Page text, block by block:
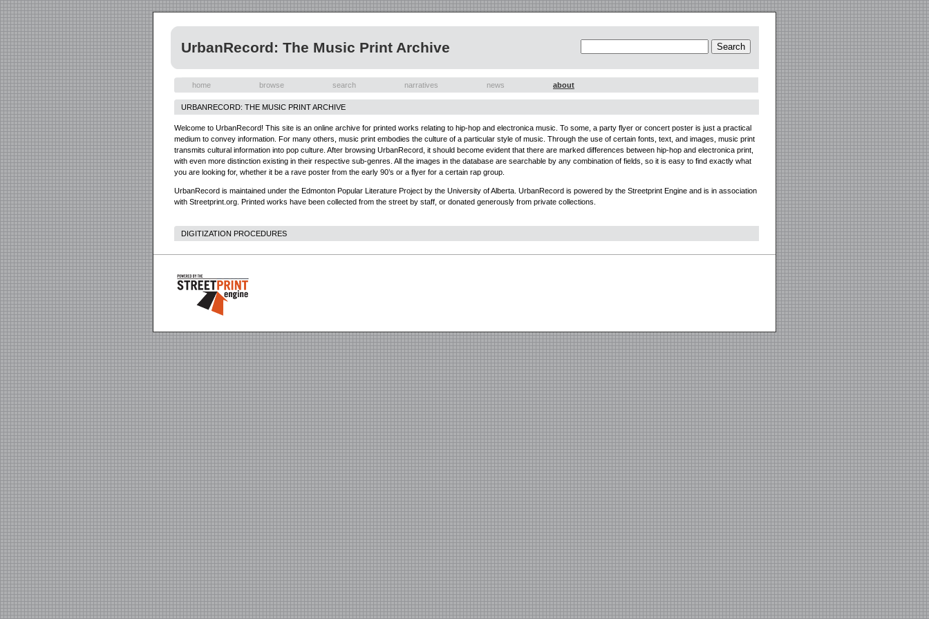
UrbanRecord: The Music Print Archive
home browse search narratives news about
URBANRECORD: THE MUSIC PRINT ARCHIVE
Welcome to UrbanRecord! This site is an online archive for printed works relating to hip-hop and electronica music. To some, a party flyer or concert poster is just a practical
medium to convey information. For many others, music print embodies the culture of a particular style of music. Through the use of certain fonts, text, and images, music print
transmits cultural information into pop culture. After browsing UrbanRecord, it should become evident that there are marked differences between hip-hop and electronica print,
with even more distinction existing in their respective sub-genres. All the images in the database are searchable by any combination of fields, so it is easy to find exactly what
you are looking for, whether it be a rave poster from the early 90’s or a flyer for a certain rap group.
UrbanRecord is maintained under the Edmonton Popular Literature Project by the University of Alberta. UrbanRecord is powered by the Streetprint Engine and is in association
with Streetprint.org. Printed works have been collected from the street by staff, or donated generously from private collections.
DIGITIZATION PROCEDURES